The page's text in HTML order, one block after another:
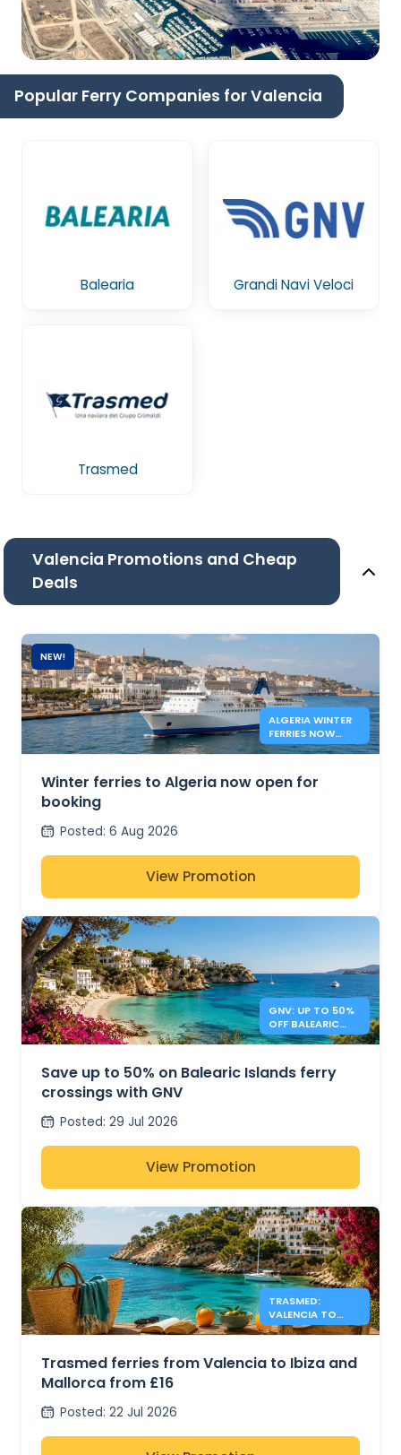
Popular Ferry Companies for Valencia
Balearia Grandi Navi Veloci
Trasmed
Valencia Promotions and Cheap
Deals
NEW!
ALGERIA WINTER
FERRIES NOW
OPEN
Winter ferries to Algeria now open for
booking
Posted: 6 Aug 2026
View Promotion
GNV: UP TO 50%
OFF BALEARIC
ISLANDS FERRIES
Save up to 50% on Balearic Islands ferry
crossings with GNV
Posted: 29 Jul 2026
View Promotion
TRASMED:
VALENCIA TO
IBIZA &
Trasmed ferries from Valencia to Ibiza and
Mallorca from £16
Posted: 22 Jul 2026